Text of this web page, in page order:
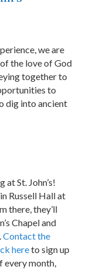
we are
the love of God
together to
to
dig into ancient
at St. John’s!
Russell Hall at
there, they’ll
Chapel and
Contact the
hereto sign up
every month,